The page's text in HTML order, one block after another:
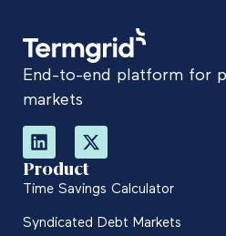
End-to-end platform for
markets
Product
Time Savings Calculator
Syndicated Debt Markets